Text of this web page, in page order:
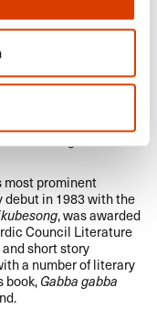
most prominent
in 1983 with the
, was awarded
Council Literature
short story
a number of literary
book,Gabba gabba